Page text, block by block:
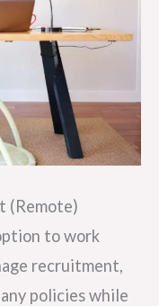
(Remote)
to work
recruitment,
policies while